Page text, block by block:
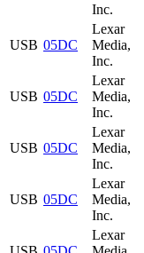
Inc.
USB 05DC
Lexar
Media,
Inc.
USB 05DC
Lexar
Media,
Inc.
USB 05DC
Lexar
Media,
Inc.
USB 05DC
Lexar
Media,
Inc.
Lexar